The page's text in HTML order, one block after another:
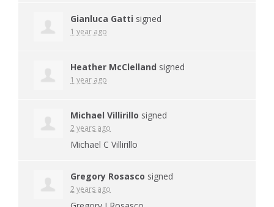
Gianluca Gatti signed
1 year ago
Heather McClelland signed
1 year ago
Michael Villirillo signed
2 years ago
Michael C Villirillo
Gregory Rosasco signed
2 years ago